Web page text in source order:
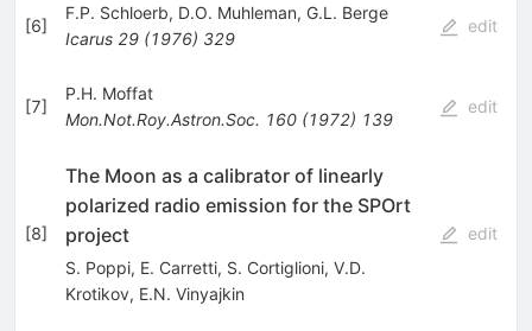
[6]
F.P. Schloerb, D.O. Muhleman, G.L. Berge
Icarus 29(1976) 329
edit
[7]
P.H. Moffat
Mon.Not.Roy.Astron.Soc. 160(1972) 139
edit
[8]
The Moon as a calibrator of linearly
polarized radio emission for the SPOrt
project
S. Poppi, E. Carretti, S. Cortiglioni, V.D.
Krotikov, E.N. Vinyajkin
edit